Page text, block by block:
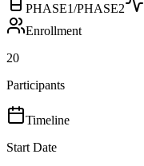
PHASE1/PHASE2
Enrollment
20
Participants
Timeline
Start Date